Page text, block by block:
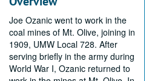
Joe Ozanic went to work in the
coal mines of Mt. Olive, joining in
1909, UMW Local 728. After
serving briefly in the army during
World War I, Ozanic returned to